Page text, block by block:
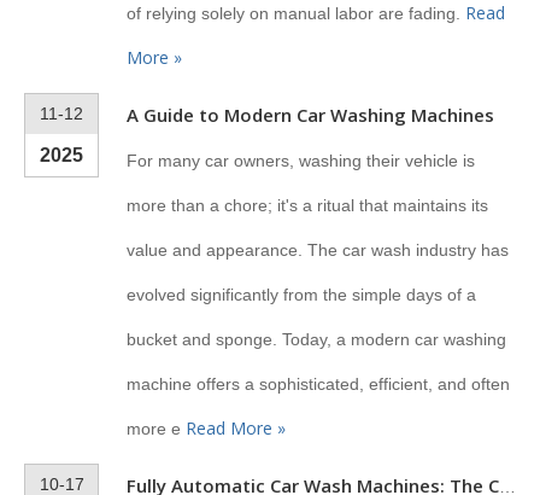
of relying solely on manual labor are fading. Read
More »
11-12
2025
A Guide to Modern Car Washing Machines
For many car owners, washing their vehicle is
more than a chore; it's a ritual that maintains its
value and appearance. The car wash industry has
evolved significantly from the simple days of a
bucket and sponge. Today, a modern car washing
machine offers a sophisticated, efficient, and often
more e Read More »
10-17